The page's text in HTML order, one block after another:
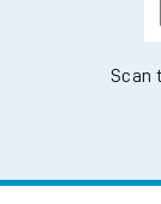
Scan